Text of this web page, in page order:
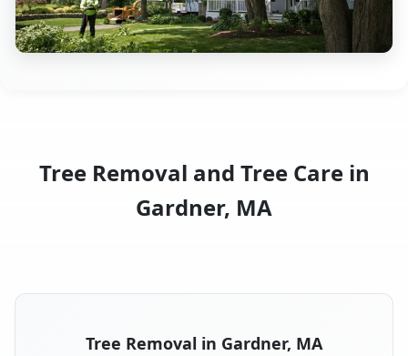
Tree Removal and Tree Care in
Gardner, MA
Tree Removal in Gardner, MA